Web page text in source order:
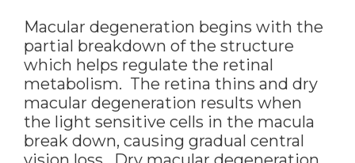
Macular degeneration begins with the
partial breakdown of the structure
which helps regulate the retinal
metabolism. The retina thins and dry
macular degeneration results when
the light sensitive cells in the macula
break down, causing gradual central